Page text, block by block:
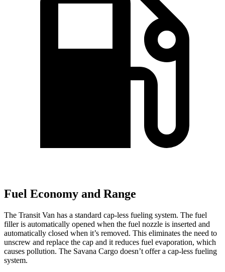
Fuel Economy and Range
The Transit Van has a standard cap-less fueling system. The fuel
filler is automatically opened when the fuel nozzle is inserted and
automatically closed when it’s removed. This eliminates the need to
unscrew and replace the cap and it reduces fuel evaporation, which
causes pollution. The Savana Cargo doesn’t offer a cap-less fueling
system.